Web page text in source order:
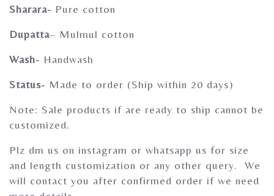
Sharara- Pure cotton
Dupatta– Mulmul cotton
Wash- Handwash
Status- Made to order (Ship within 20 days)
Note: Sale products if are ready to ship cannot be
customized.
Plz dm us on instagram or whatsapp us for size
and length customization or any other query. We
will contact you after confirmed order if we need